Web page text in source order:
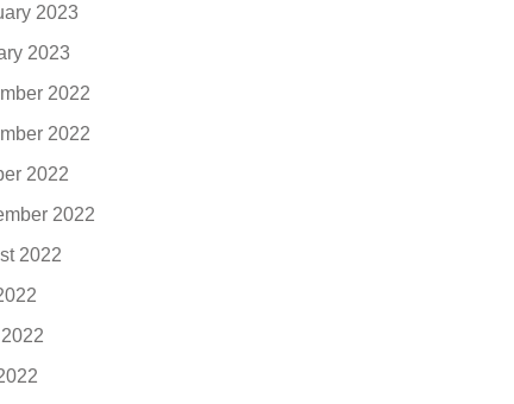
2023
2023
2022
2022
2022
2022
2022